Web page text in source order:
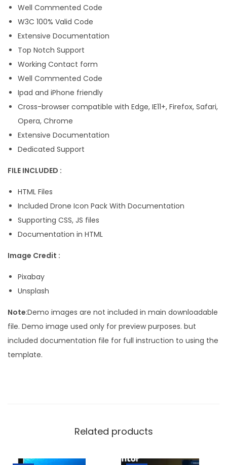
Well Commented Code
W3C 100% Valid Code
Extensive Documentation
Top Notch Support
Working Contact form
Well Commented Code
Ipad and iPhone friendly
Cross-browser compatible with Edge, IE11+, Firefox, Safari,
Opera, Chrome
Extensive Documentation
Dedicated Support
FILE INCLUDED :
HTML Files
Included Drone Icon Pack With Documentation
Supporting CSS, JS files
Documentation in HTML
Image Credit :
Pixabay
Unsplash
Note:Demo images are not included in main downloadable
file. Demo image used only for preview purposes. but
included documentation file for full instruction to using the
template.
Related products